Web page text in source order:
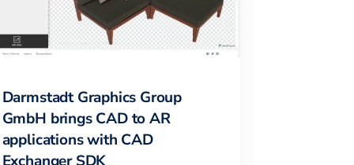
Darmstadt Graphics Group
GmbH brings CAD to AR
applications with CAD
Exchanger SDK